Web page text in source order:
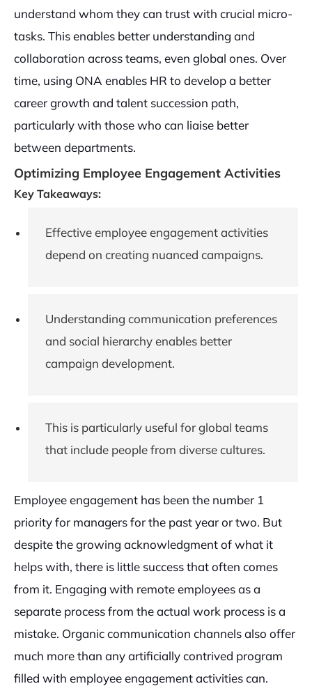
understand whom they can trust with crucial micro-
tasks. This enables better understanding and
collaboration across teams, even global ones. Over
time, using ONA enables HR to develop a better
career growth and talent succession path,
particularly with those who can liaise better
between departments.
Optimizing Employee Engagement Activities
Key Takeaways:
Effective employee engagement activities
depend on creating nuanced campaigns.
Understanding communication preferences
and social hierarchy enables better
campaign development.
This is particularly useful for global teams
that include people from diverse cultures.
Employee engagement has been the number 1
priority for managers for the past year or two. But
despite the growing acknowledgment of what it
helps with, there is little success that often comes
from it. Engaging with remote employees as a
separate process from the actual work process is a
mistake. Organic communication channels also offer
much more than any artificially contrived program
filled with employee engagement activities can.